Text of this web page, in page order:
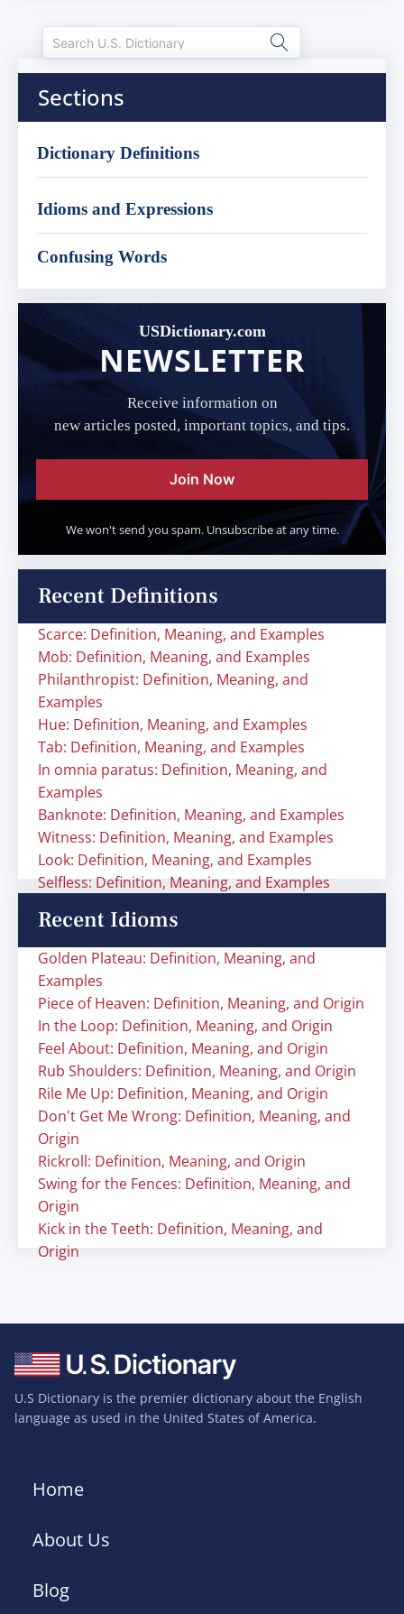
Sections
Dictionary Definitions
Idioms and Expressions
Confusing Words
USDictionary.com
NEWSLETTER
Receive information on
new articles posted, important topics, and tips.
Join Now
We won't send you spam. Unsubscribe at any time.
Recent Definitions
Scarce: Definition, Meaning, and Examples
Mob: Definition, Meaning, and Examples
Philanthropist: Definition, Meaning, and
Examples
Hue: Definition, Meaning, and Examples
Tab: Definition, Meaning, and Examples
In omnia paratus: Definition, Meaning, and
Examples
Banknote: Definition, Meaning, and Examples
Witness: Definition, Meaning, and Examples
Look: Definition, Meaning, and Examples
Selfless: Definition, Meaning, and Examples
Recent Idioms
Golden Plateau: Definition, Meaning, and
Examples
Piece of Heaven: Definition, Meaning, and Origin
In the Loop: Definition, Meaning, and Origin
Feel About: Definition, Meaning, and Origin
Rub Shoulders: Definition, Meaning, and Origin
Rile Me Up: Definition, Meaning, and Origin
Don't Get Me Wrong: Definition, Meaning, and
Origin
Rickroll: Definition, Meaning, and Origin
Swing for the Fences: Definition, Meaning, and
Origin
Kick in the Teeth: Definition, Meaning, and
Origin
U.S Dictionary is the premier dictionary about the English
language as used in the United States of America.
Home
About Us
Blog